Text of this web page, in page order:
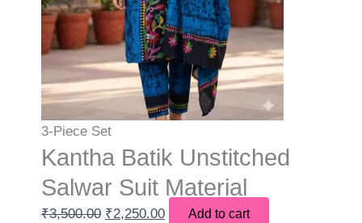
3-Piece Set
Kantha Batik Unstitched
Salwar Suit Material
₹3,500.00 ₹2,250.00 Add to cart